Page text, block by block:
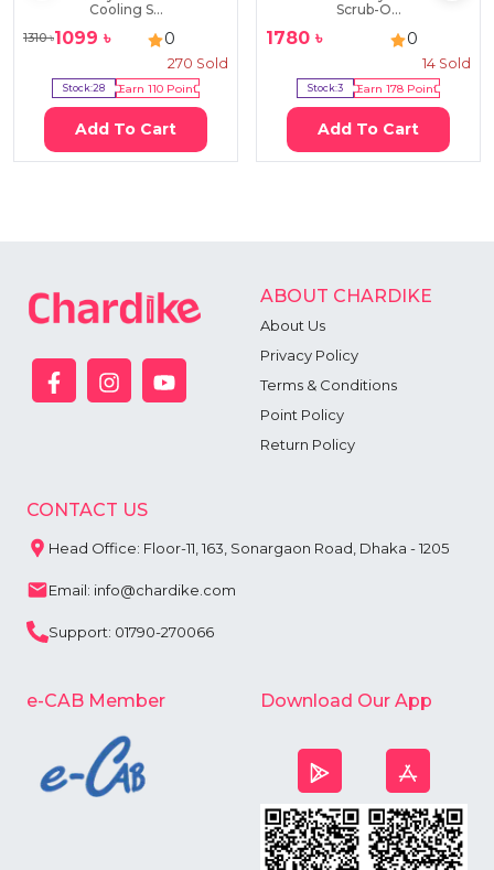
Cooling S...
1310৳1099 ৳ 0
270 Sold
Stock:28 Earn 110Point
Add To Cart
Scrub-O...
1780 ৳ 0
14 Sold
Stock:3 Earn 178Point
Add To Cart
ABOUT CHARDIKE
About Us
Privacy Policy
Terms & Conditions
Point Policy
Return Policy
CONTACT US
Head Office: Floor-11, 163, Sonargaon Road, Dhaka - 1205
Email: info@chardike.com
Support: 01790-270066
e-CAB Member Download Our App